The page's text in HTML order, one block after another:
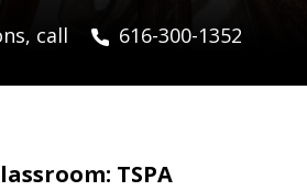
call 616-300-1352
TSPA